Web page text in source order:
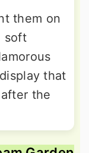
them on
soft
that
the